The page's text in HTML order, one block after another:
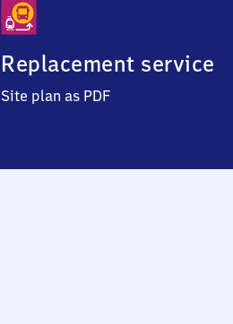
Replacement service
Site plan as PDF